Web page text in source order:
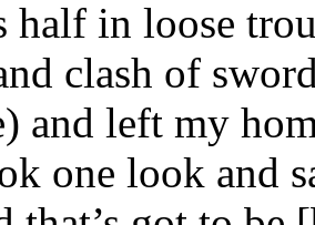
half in loose
clash of
and left my
one look and